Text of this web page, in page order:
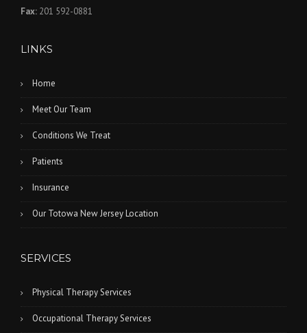
Fax: 201 592-0881
LINKS
Home
Meet Our Team
Conditions We Treat
Patients
Insurance
Our Totowa New Jersey Location
SERVICES
Physical Therapy Services
Occupational Therapy Services